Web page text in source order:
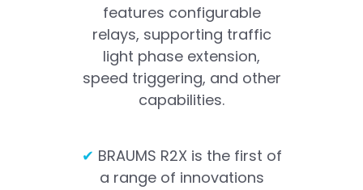
features configurable
relays, supporting traffic
light phase extension,
speed triggering, and other
capabilities.
✔ BRAUMS R2X is the first of
a range of innovations